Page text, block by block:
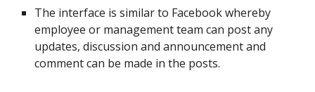
The interface is similar to Facebook whereby
employee or management team can post any
updates, discussion and announcement and
comment can be made in the posts.